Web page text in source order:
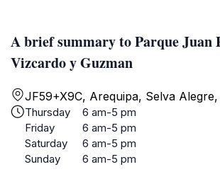
A brief summary to Parque Juan
Vizcardo y Guzman
JF59+X9C, Arequipa, Selva Alegre,
Thursday
6 am-5 pm
Friday
6 am-5 pm
Saturday
6 am-5 pm
Sunday
6 am-5 pm